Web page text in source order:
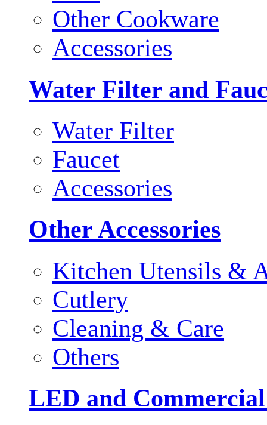
Other Cookware
Accessories
Water Filter and
Water Filter
Faucet
Accessories
Other Accessories
Kitchen Utensils &
Cutlery
Cleaning & Care
Others
LED and